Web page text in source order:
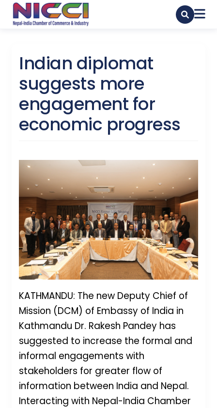
Indian diplomat
suggests more
engagement for
economic progress
KATHMANDU: The new Deputy Chief of
Mission (DCM) of Embassy of India in
Kathmandu Dr. Rakesh Pandey has
suggested to increase the formal and
informal engagements with
stakeholders for greater flow of
information between India and Nepal.
Interacting with Nepal-India Chamber